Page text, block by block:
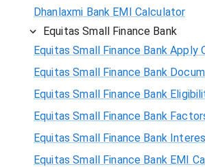
Dhanlaxmi Bank EMI Calculator
Equitas Small Finance Bank
Equitas Small Finance Bank Apply
Equitas Small Finance Bank
Equitas Small Finance Bank
Equitas Small Finance Bank
Equitas Small Finance Bank
Equitas Small Finance Bank EMI